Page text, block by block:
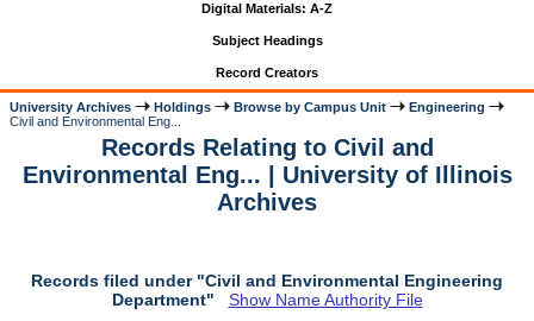
Digital Materials: A-Z
Subject Headings
Record Creators
University Archives Holdings Browse by Campus Unit
Engineering
Civil and Environmental Eng...
Records Relating to Civil and
Environmental Eng... | University of Illinois
Archives
Records filed under "Civil and Environmental Engineering
Department" Show Name Authority File